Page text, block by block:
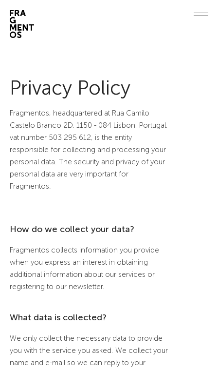
Privacy Policy
Fragmentos, headquartered at Rua Camilo
Castelo Branco 2D, 1150 - 084 Lisbon, Portugal,
vat number 503 295 612, is the entity
responsible for collecting and processing your
personal data. The security and privacy of your
personal data are very important for
Fragmentos.
How do we collect your data?
Fragmentos collects information you provide
when you express an interest in obtaining
additional information about our services or
registering to our newsletter.
What data is collected?
We only collect the necessary data to provide
you with the service you asked. We collect your
name and e-mail so we can reply to your